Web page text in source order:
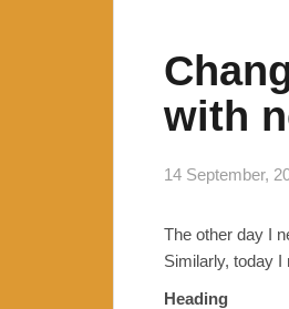
with
14 September,
The other day I
Similarly, today I
Heading